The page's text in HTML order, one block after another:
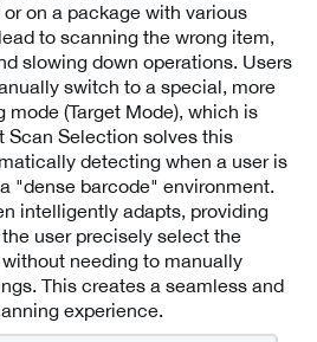
on a package with various
to scanning the wrong item,
slowing down operations. Users
switch to a special, more
mode (Target Mode), which is
Scan Selection solves this
detecting when a user is
"dense barcode" environment.
intelligently adapts, providing
user precisely select the
needing to manually
This creates a seamless and
experience.